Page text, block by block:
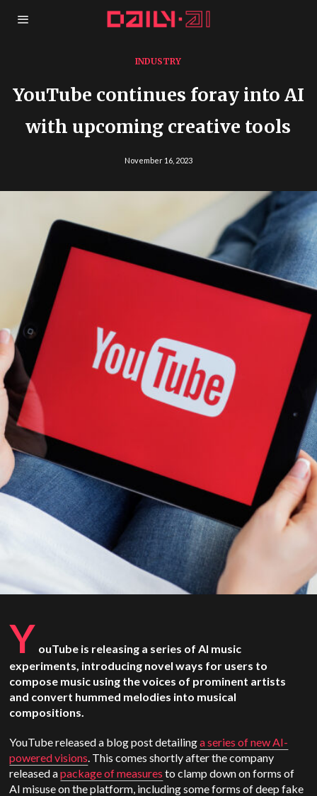
INDUSTRY
YouTube continues foray into AI
with upcoming creative tools
November 16, 2023
Y ouTube is releasing a series of AI music
experiments, introducing novel ways for users to
compose music using the voices of prominent artists
and convert hummed melodies into musical
compositions.
YouTube released a blog post detailinga series of new AI-
powered visions. This comes shortly after the company
released apackage of measures to clamp down on forms of
AI misuse on the platform, including some forms of deep fake